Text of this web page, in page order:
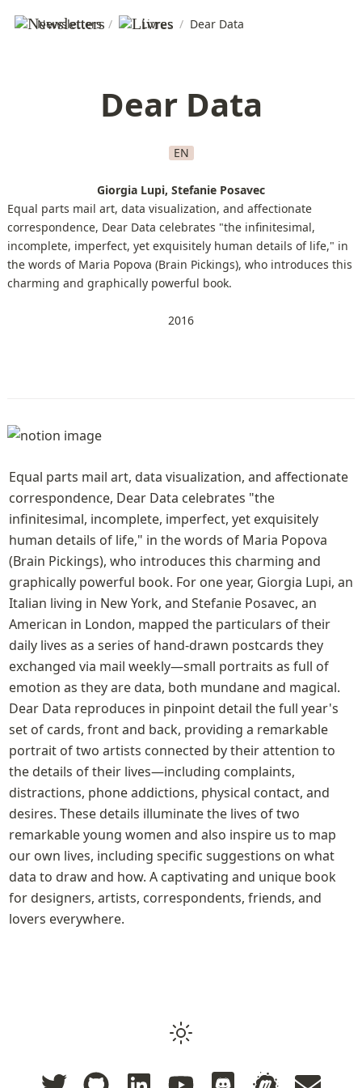
Newsletters / Livres / Dear Data
Dear Data
EN
Giorgia Lupi, Stefanie Posavec
Equal parts mail art, data visualization, and affectionate
correspondence, Dear Data celebrates "the infinitesimal,
incomplete, imperfect, yet exquisitely human details of life," in
the words of Maria Popova (Brain Pickings), who introduces this
charming and graphically powerful book.
2016
Equal parts mail art, data visualization, and affectionate
correspondence, Dear Data celebrates "the
infinitesimal, incomplete, imperfect, yet exquisitely
human details of life," in the words of Maria Popova
(Brain Pickings), who introduces this charming and
graphically powerful book. For one year, Giorgia Lupi, an
Italian living in New York, and Stefanie Posavec, an
American in London, mapped the particulars of their
daily lives as a series of hand-drawn postcards they
exchanged via mail weekly—small portraits as full of
emotion as they are data, both mundane and magical.
Dear Data reproduces in pinpoint detail the full year's
set of cards, front and back, providing a remarkable
portrait of two artists connected by their attention to
the details of their lives—including complaints,
distractions, phone addictions, physical contact, and
desires. These details illuminate the lives of two
remarkable young women and also inspire us to map
our own lives, including specific suggestions on what
data to draw and how. A captivating and unique book
for designers, artists, correspondents, friends, and
lovers everywhere.